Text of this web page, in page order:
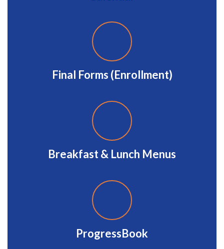
Final Forms (Enrollment)
Breakfast & Lunch Menus
ProgressBook